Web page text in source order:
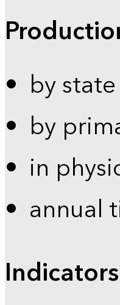
by
by
in
annual
Indicators